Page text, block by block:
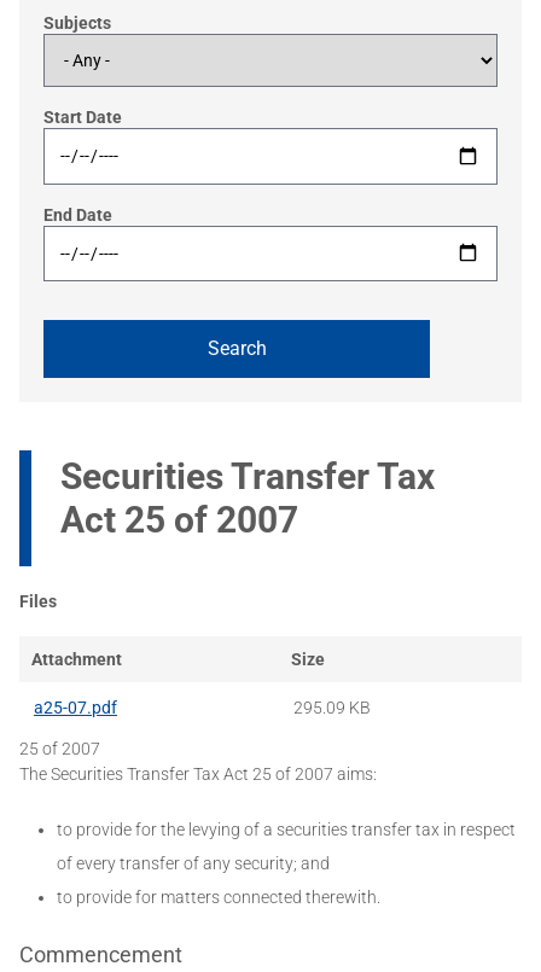
Subjects
Start Date
End Date
Securities Transfer Tax
Act 25 of 2007
Files
Attachment Size
a25-07.pdf 295.09 KB
25 of 2007
The Securities Transfer Tax Act 25 of 2007 aims:
to provide for the levying of a securities transfer tax in respect
of every transfer of any security; and
to provide for matters connected therewith.
Commencement